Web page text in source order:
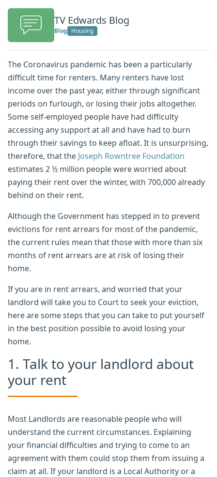
TV Edwards Blog
Blog Housing
The Coronavirus pandemic has been a particularly
difficult time for renters. Many renters have lost
income over the past year, either through significant
periods on furlough, or losing their jobs altogether.
Some self-employed people have had difficulty
accessing any support at all and have had to burn
through their savings to keep afloat. It is unsurprising,
therefore, that the Joseph Rowntree Foundation
estimates 2 ½ million people were worried about
paying their rent over the winter, with 700,000 already
behind on their rent.
Although the Government has stepped in to prevent
evictions for rent arrears for most of the pandemic,
the current rules mean that those with more than six
months of rent arrears are at risk of losing their
home.
If you are in rent arrears, and worried that your
landlord will take you to Court to seek your eviction,
here are some steps that you can take to put yourself
in the best position possible to avoid losing your
home.
1. Talk to your landlord about
your rent
Most Landlords are reasonable people who will
understand the current circumstances. Explaining
your financial difficulties and trying to come to an
agreement with them could stop them from issuing a
claim at all. If your landlord is a Local Authority or a